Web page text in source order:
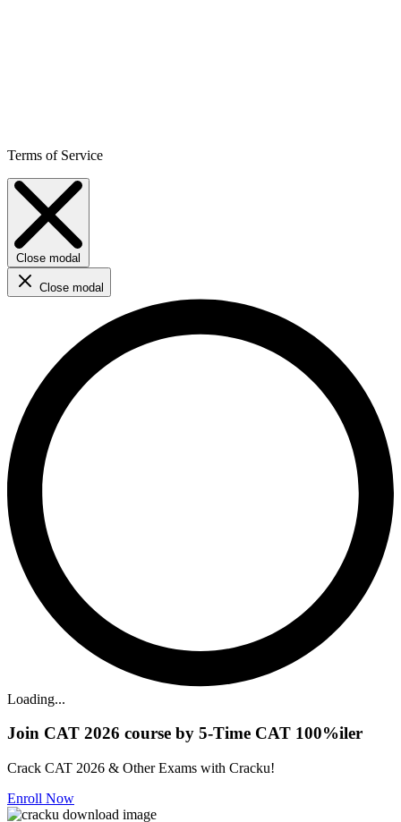
Terms of Service
Close modal
Close modal
Loading...
Join CAT 2026 course by 5-Time CAT 100%iler
Crack CAT 2026 & Other Exams with Cracku!
Enroll Now